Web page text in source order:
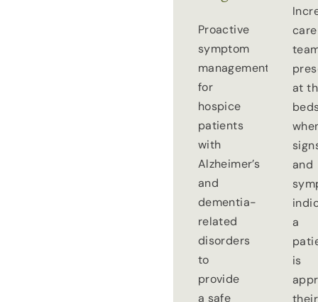
Proactive
symptom
management
for
hospice
patients
with
Alzheimer’s
and
dementia-
related
disorders
to
provide
a safe
care
at
and
a
is
their